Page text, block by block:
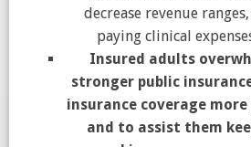
decrease revenue
paying clinical
Insured adults
stronger public
insurance coverage
and to assist them